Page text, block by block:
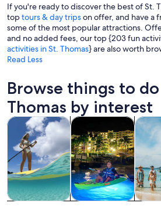
A
If you're ready to discover the best of St.
toptours & day tripson offer, and have a
some of the most popular attractions.
and no added fees, our top {203 fun
activities in St. Thomas} are also worth
Read Less
Browse things to
Thomas by interest
Tours & day tripsOpens in new tab
Water activities